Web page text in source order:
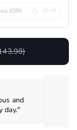
JOIN
and
day."